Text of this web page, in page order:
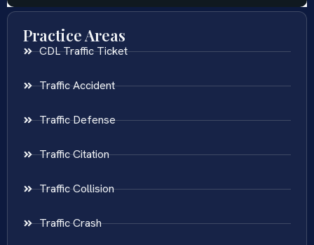
Practice Areas
CDL Traffic Ticket
Traffic Accident
Traffic Defense
Traffic Citation
Traffic Collision
Traffic Crash